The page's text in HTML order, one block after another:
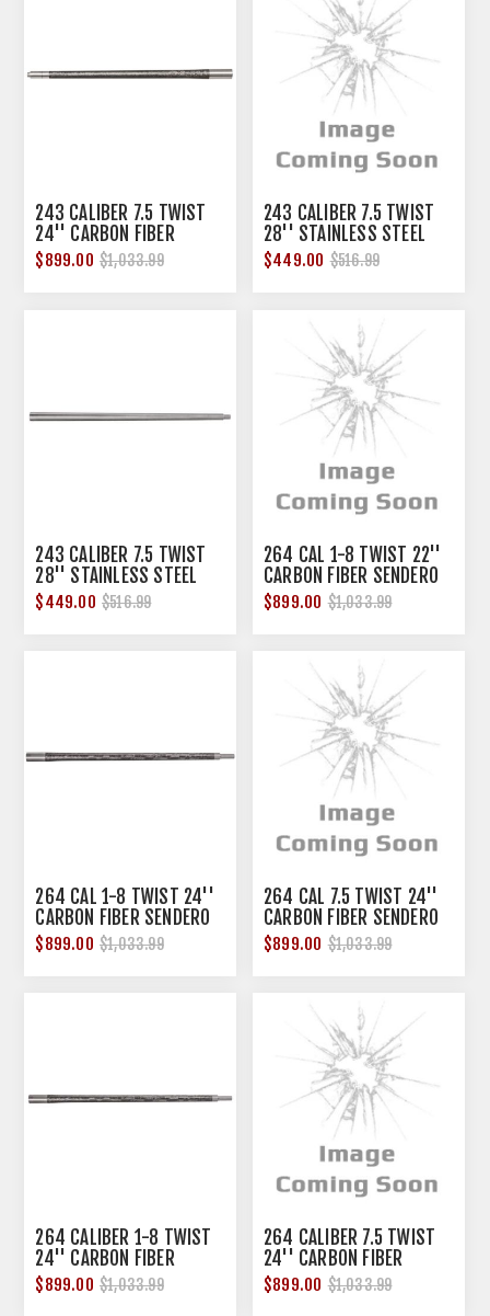
243 CALIBER 7.5 TWIST
24'' CARBON FIBER
SENDERO BARREL
$899.00 $1,033.99
243 CALIBER 7.5 TWIST
28'' STAINLESS STEEL
COMPETITION BBL
$449.00 $516.99
243 CALIBER 7.5 TWIST
28'' STAINLESS STEEL
M24 BARREL
$449.00 $516.99
264 CAL 1-8 TWIST 22''
CARBON FIBER SENDERO
LIGHT BARREL
$899.00 $1,033.99
264 CAL 1-8 TWIST 24''
CARBON FIBER SENDERO
LIGHT BARREL
$899.00 $1,033.99
264 CAL 7.5 TWIST 24''
CARBON FIBER SENDERO
LIGHT BARREL
$899.00 $1,033.99
264 CALIBER 1-8 TWIST
24'' CARBON FIBER
SENDERO BARREL
$899.00 $1,033.99
264 CALIBER 7.5 TWIST
24'' CARBON FIBER
SENDERO BARREL
$899.00 $1,033.99